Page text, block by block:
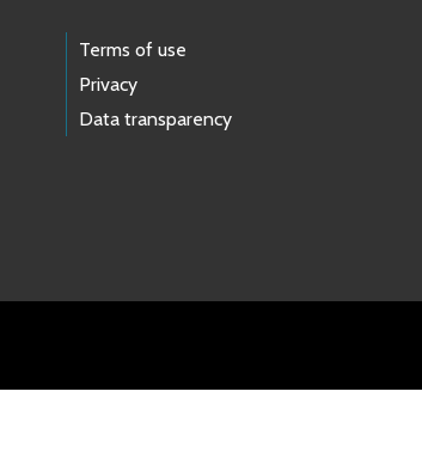
Terms of use
Privacy
Data transparency